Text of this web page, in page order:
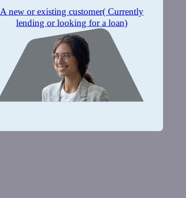
A new or existing customer( Currently
lending or looking for a loan)